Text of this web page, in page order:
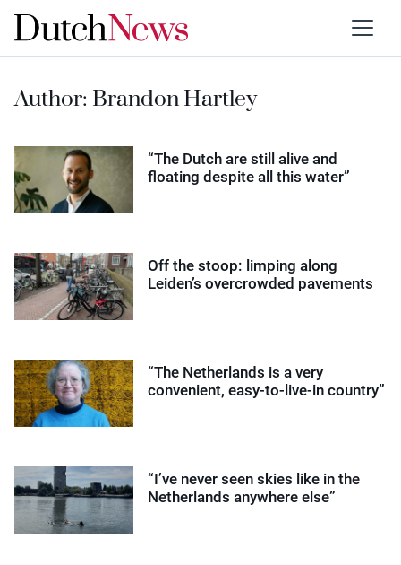
Author:Brandon Hartley
“The Dutch are still alive and
floating despite all this water”
Off the stoop: limping along
Leiden’s overcrowded pavements
“The Netherlands is a very
convenient, easy-to-live-in country”
“I’ve never seen skies like in the
Netherlands anywhere else”